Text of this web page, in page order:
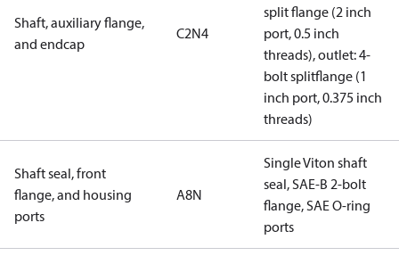
Shaft, auxiliary flange,
and endcap
C2N4
split flange (2 inch
port, 0.5 inch
threads), outlet: 4-
bolt splitflange (1
inch port, 0.375 inch
threads)
Shaft seal, front
flange, and housing
ports
A8N
Single Viton shaft
seal, SAE-B 2-bolt
flange, SAE O-ring
ports